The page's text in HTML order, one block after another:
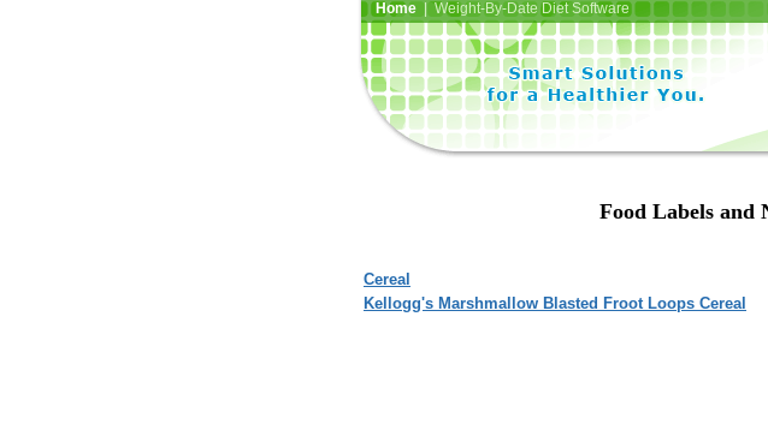
Home| Weight-By-Date Diet Software
Food Labels and
Cereal
Kellogg's Marshmallow Blasted Froot Loops Cereal